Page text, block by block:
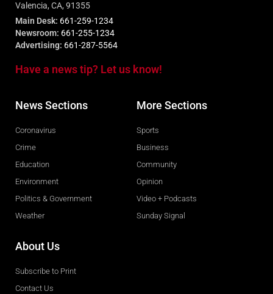
Valencia, CA, 91355
Main Desk: 661-259-1234
Newsroom: 661-255-1234
Advertising: 661-287-5564
Have a news tip? Let us know!
News Sections
Coronavirus
Crime
Education
Environment
Politics & Government
Weather
More Sections
Sports
Business
Community
Opinion
Video + Podcasts
Sunday Signal
About Us
Subscribe to Print
Contact Us